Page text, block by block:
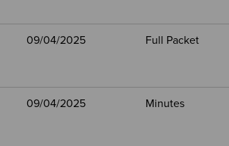
09/04/2025 Full Packet
09/04/2025 Minutes